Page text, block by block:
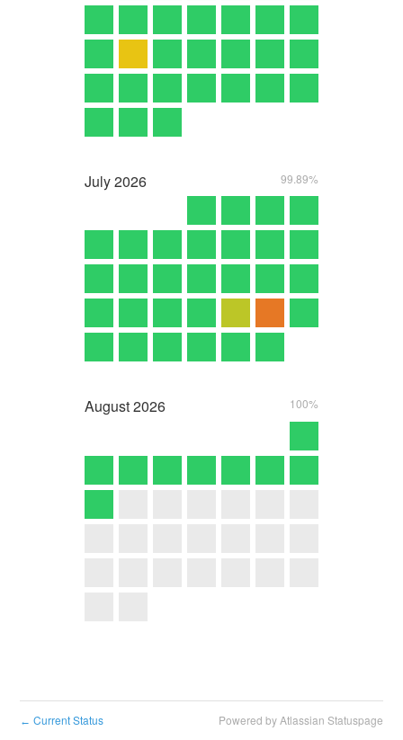
July2026 99.89%
August2026 100%
← Current Status Powered by Atlassian Statuspage